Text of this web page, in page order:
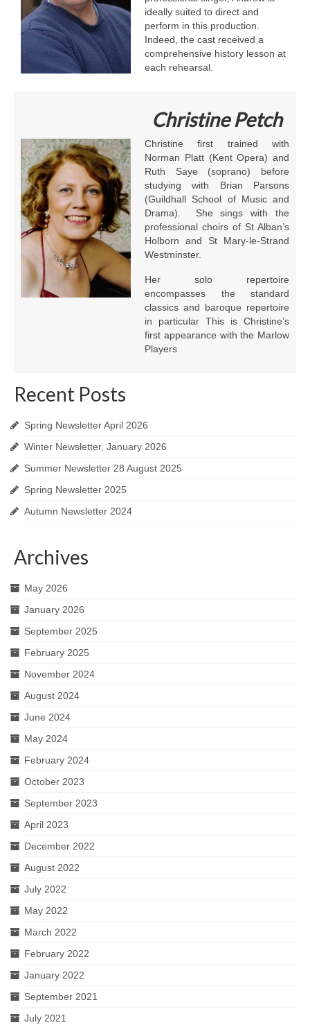
ideally suited to direct and
perform in this production.
Indeed, the cast received a
comprehensive history lesson at
each rehearsal.
Christine Petch
Christine first trained with
Norman Platt (Kent Opera) and
Ruth Saye (soprano) before
studying with Brian Parsons
(Guildhall School of Music and
Drama). She sings with the
professional choirs of St Alban’s
Holborn and St Mary-le-Strand
Westminster.
Her solo repertoire
encompasses the standard
classics and baroque repertoire
in particular This is Christine’s
first appearance with the Marlow
Players
Recent Posts
Spring Newsletter April 2026
Winter Newsletter, January 2026
Summer Newsletter 28 August 2025
Spring Newsletter 2025
Autumn Newsletter 2024
Archives
May 2026
January 2026
September 2025
February 2025
November 2024
August 2024
June 2024
May 2024
February 2024
October 2023
September 2023
April 2023
December 2022
August 2022
July 2022
May 2022
March 2022
February 2022
January 2022
September 2021
July 2021